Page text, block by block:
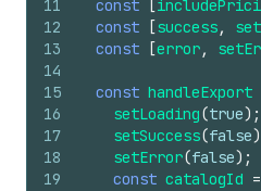
11
12
13
14
15
16
17
18
19
const
[
const
[success,
const
[error,
const handleExport
setLoading(true) ;
setSuccess(false)
setError(false) ;
const catalogId =